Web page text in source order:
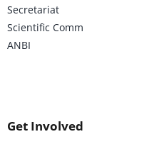
Secretariat
Scientific Comm
ANBI
Get Involved